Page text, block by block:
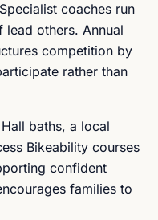
coaches run
lead others. Annual
competition by
rather than
baths, a local
Bikeability courses
confident
families to